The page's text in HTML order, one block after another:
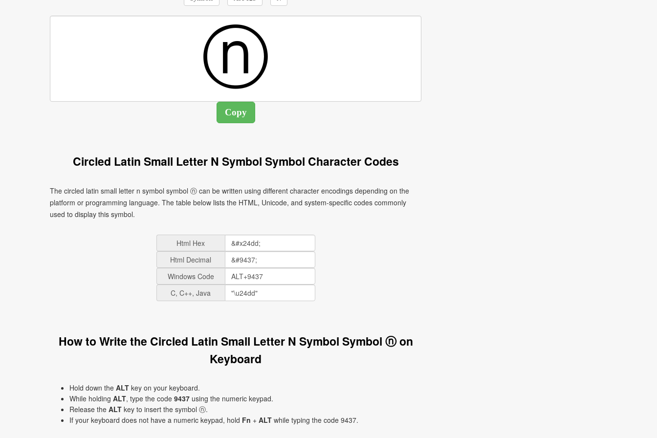
Circled Latin Small Letter N Symbol Symbol Character Codes
The circled latin small letter n symbol symbol ⓝ can be written using different character encodings depending on the
platform or programming language. The table below lists the HTML, Unicode, and system-specific codes commonly
used to display this symbol.
Html Hex
Html Decimal
Windows Code
C, C++, Java
How to Write the Circled Latin Small Letter N Symbol Symbol ⓝ on
Keyboard
Hold down the ALT key on your keyboard.
While holding ALT, type the code 9437 using the numeric keypad.
Release the ALT key to insert the symbol ⓝ.
If your keyboard does not have a numeric keypad, hold Fn + ALT while typing the code 9437.